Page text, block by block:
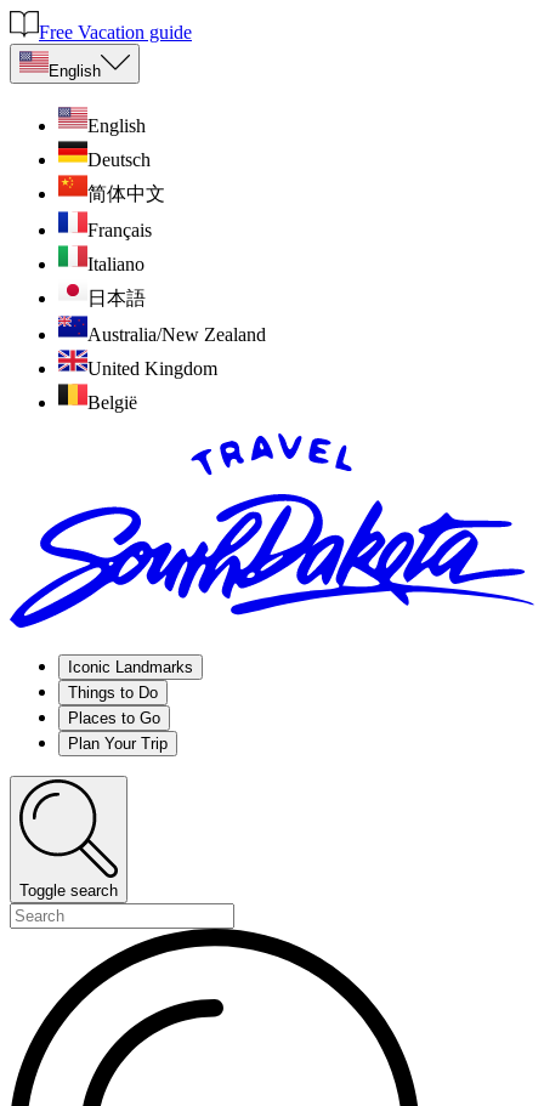
Free Vacation guide
English
English
Deutsch
简体中文
Français
Italiano
日本語
Australia/New Zealand
United Kingdom
België
Iconic Landmarks
Things to Do
Places to Go
Plan Your Trip
Toggle search